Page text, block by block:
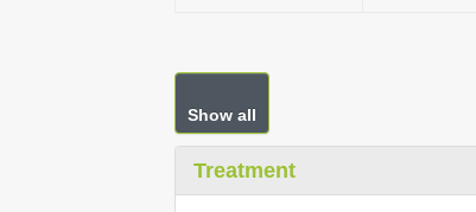
Show all
Treatment